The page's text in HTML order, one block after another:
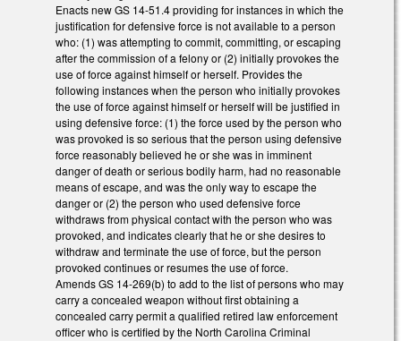
Enacts new GS 14-51.4 providing for instances in which the
justification for defensive force is not available to a person
who: (1) was attempting to commit, committing, or escaping
after the commission of a felony or (2) initially provokes the
use of force against himself or herself. Provides the
following instances when the person who initially provokes
the use of force against himself or herself will be justified in
using defensive force: (1) the force used by the person who
was provoked is so serious that the person using defensive
force reasonably believed he or she was in imminent
danger of death or serious bodily harm, had no reasonable
means of escape, and was the only way to escape the
danger or (2) the person who used defensive force
withdraws from physical contact with the person who was
provoked, and indicates clearly that he or she desires to
withdraw and terminate the use of force, but the person
provoked continues or resumes the use of force.
Amends GS 14-269(b) to add to the list of persons who may
carry a concealed weapon without first obtaining a
concealed carry permit a qualified retired law enforcement
officer who is certified by the North Carolina Criminal